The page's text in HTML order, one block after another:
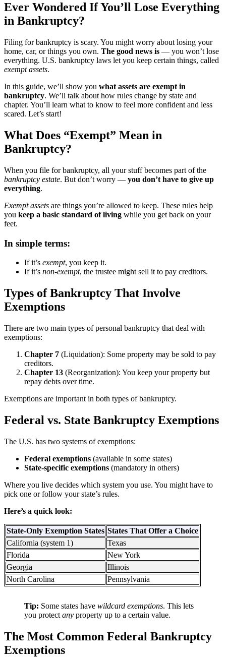
Ever Wondered If You’ll Lose Everything
in Bankruptcy?
Filing for bankruptcy is scary. You might worry about losing your
home, car, or things you own. The good news is — you won’t lose
everything. U.S. bankruptcy laws let you keep certain things, called
exempt assets.
In this guide, we’ll show you what assets are exempt in
bankruptcy. We’ll talk about how rules change by state and
chapter. You’ll learn what to know to feel more confident and less
scared. Let’s start!
What Does “Exempt” Mean in
Bankruptcy?
When you file for bankruptcy, all your stuff becomes part of the
bankruptcy estate. But don’t worry — you don’t have to give up
everything.
Exempt assets are things you’re allowed to keep. These rules help
you keep a basic standard of living while you get back on your
feet.
In simple terms:
If it’s exempt, you keep it.
If it’s non-exempt, the trustee might sell it to pay creditors.
Types of Bankruptcy That Involve
Exemptions
There are two main types of personal bankruptcy that deal with
exemptions:
Chapter 7 (Liquidation): Some property may be sold to pay
creditors.
Chapter 13 (Reorganization): You keep your property but
repay debts over time.
Exemptions are important in both types of bankruptcy.
Federal vs. State Bankruptcy Exemptions
The U.S. has two systems of exemptions:
Federal exemptions (available in some states)
State-specific exemptions (mandatory in others)
Where you live decides which system you use. You might have to
pick one or follow your state’s rules.
Here’s a quick look:
State-Only Exemption States States That Offer a Choice
California (system 1)
Texas
Florida
New York
Georgia
Illinois
North Carolina
Pennsylvania
Tip: Some states have wildcard exemptions. This lets
you protect any property up to a certain value.
The Most Common Federal Bankruptcy
Exemptions